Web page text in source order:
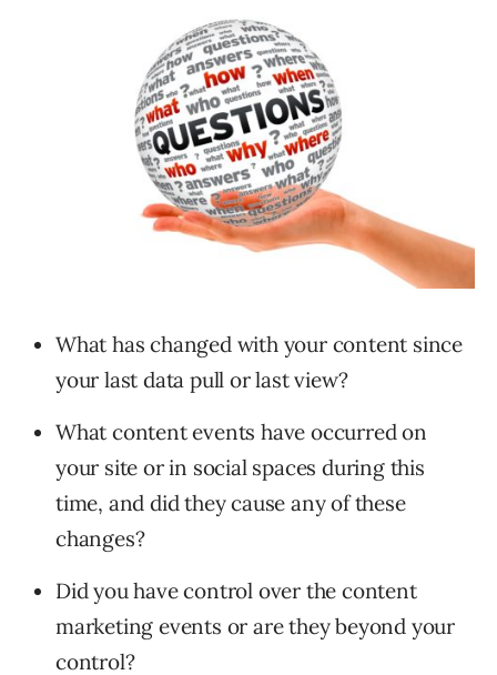
What has changed with your content since
your last data pull or last view?
What content events have occurred on
your site or in social spaces during this
time, and did they cause any of these
changes?
Did you have control over the content
marketing events or are they beyond your
control?